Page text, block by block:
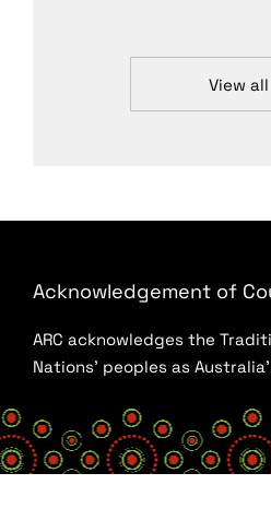
View all
Acknowledgement of
ARC acknowledges the
Nations’ peoples as